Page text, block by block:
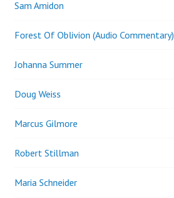
Sam Amidon
Forest Of Oblivion (Audio Commentary)
Johanna Summer
Doug Weiss
Marcus Gilmore
Robert Stillman
Maria Schneider